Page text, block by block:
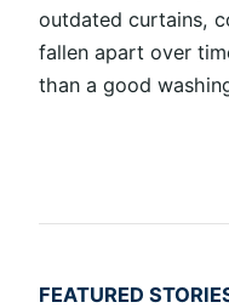
outdated curtains,
fallen apart over
than a good
FEATURED